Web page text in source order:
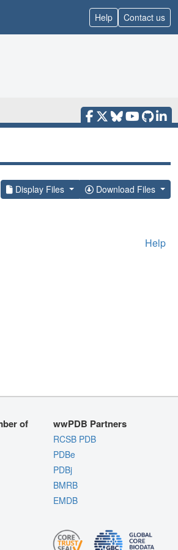
Help Contact us
Display Files Download Files
Help
of wwPDB Partners
RCSB PDB
PDBe
PDBj
BMRB
EMDB